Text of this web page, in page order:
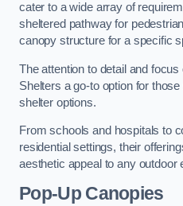
cater to a wide array of
sheltered pathway for
canopy structure for a specific
The attention to detail and
Shelters a go-to option for
shelter options.
From schools and hospitals to
residential settings, their
aesthetic appeal to any outdoor
Pop-Up Canopies